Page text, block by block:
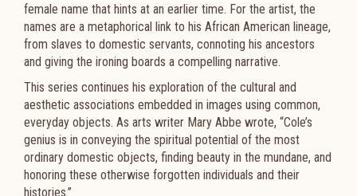
female name that hints at an earlier time. For the artist, the
names are a metaphorical link to his African American lineage,
from slaves to domestic servants, connoting his ancestors
and giving the ironing boards a compelling narrative.
This series continues his exploration of the cultural and
aesthetic associations embedded in images using common,
everyday objects. As arts writer Mary Abbe wrote, “Cole’s
genius is in conveying the spiritual potential of the most
ordinary domestic objects, finding beauty in the mundane, and
honoring these otherwise forgotten individuals and their
histories.”